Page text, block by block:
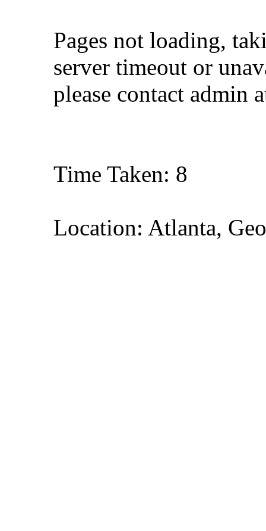
Pages not loading,
server timeout or
please contact admin
Time Taken: 8
Location: Atlanta,